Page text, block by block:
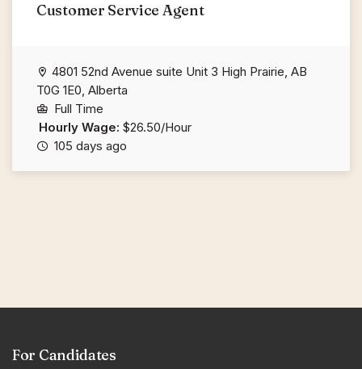
Customer Service Agent
4801 52nd Avenue suite Unit 3 High Prairie, AB
T0G 1E0, Alberta
Full Time
Hourly Wage: $26.50/Hour
105 days ago
For Candidates